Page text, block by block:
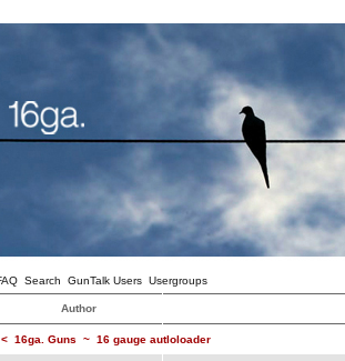
Search GunTalk Users Usergroups
Author
< 16ga. Guns ~ 16 gauge autloloader